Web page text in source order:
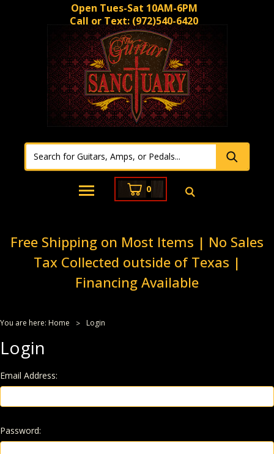
Open Tues-Sat 10AM-6PM
Call or Text: (972)540-6420
0
Free Shipping on Most Items | No Sales
Tax Collected outside of Texas |
Financing Available
You are here: Home Login
Login
Email Address:
Password: